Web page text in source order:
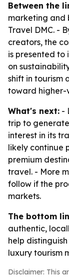
Between the
marketing and
Travel DMC. -
creators, the
is presented to
on
shift in tourism
toward higher-
What's next: -
trip to
interest in its
likely continue
premium
travel. - More
follow if the
markets.
The bottom
authentic,
help
luxury tourism
Disclaimer: This